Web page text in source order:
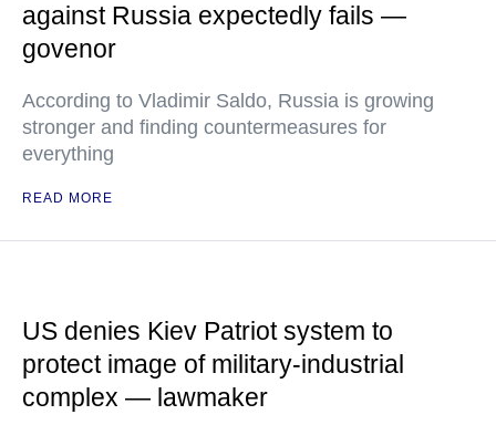
against Russia expectedly fails —
govenor
According to Vladimir Saldo, Russia is growing
stronger and finding countermeasures for
everything
READ MORE
US denies Kiev Patriot system to
protect image of military-industrial
complex — lawmaker